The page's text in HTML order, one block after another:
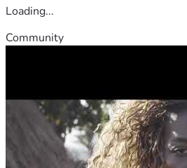
Loading...
Community